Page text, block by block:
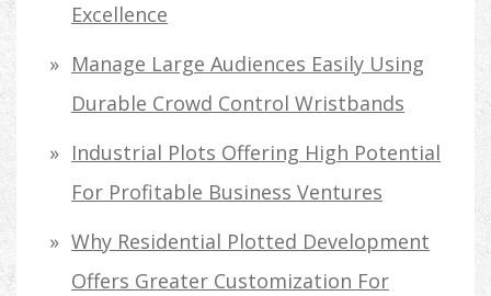
Excellence
Manage Large Audiences Easily Using
Durable Crowd Control Wristbands
Industrial Plots Offering High Potential
For Profitable Business Ventures
Why Residential Plotted Development
Offers Greater Customization For